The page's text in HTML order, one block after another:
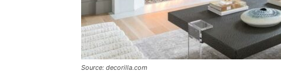
Source: decorilla.com